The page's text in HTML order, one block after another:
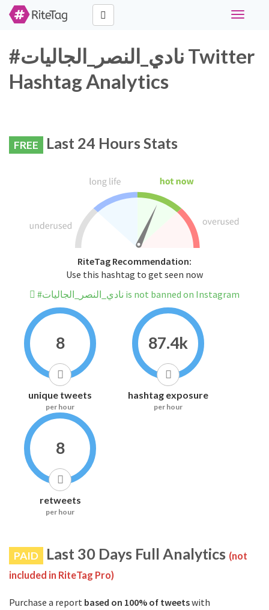
Toggle
#نادي_النصر_الجاليات Twitter
Hashtag Analytics
FREE Last 24 Hours Stats
RiteTag Recommendation:
Use this hashtag to get seen now
#نادي_النصر_الجاليات is not banned on Instagram
8
unique tweets
per hour
87.4k
hashtag exposure
per hour
8
retweets
per hour
PAID Last 30 Days Full Analytics (not
included in RiteTag Pro)
Purchase a report based on 100% of tweetswith